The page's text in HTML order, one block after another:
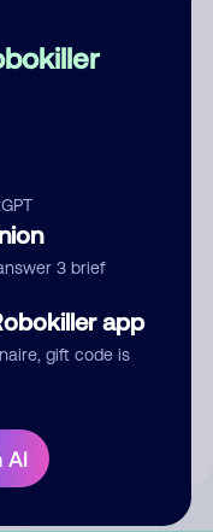
3 brief
app
gift code is
AI
permission to publish